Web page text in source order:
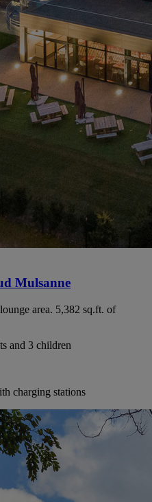
Mulsanne
area. 5,382 sq.ft. of
and 3 children
charging stations